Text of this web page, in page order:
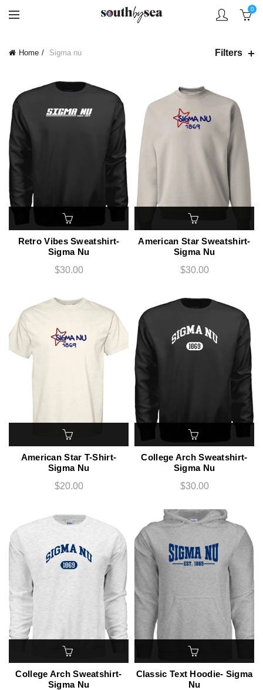
0
Home Sigma nu Filters
Retro Vibes Sweatshirt-
Sigma Nu
$30.00
American Star Sweatshirt-
Sigma Nu
$30.00
American Star T-Shirt-
Sigma Nu
$20.00
College Arch Sweatshirt-
Sigma Nu
$30.00
College Arch Sweatshirt-
Sigma Nu
Classic Text Hoodie- Sigma
Nu